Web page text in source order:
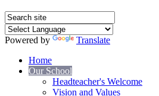
Powered by
Translate
Home
Our School
Headteacher's Welcome
Vision and Values